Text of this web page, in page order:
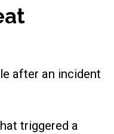
after an incident
triggered a